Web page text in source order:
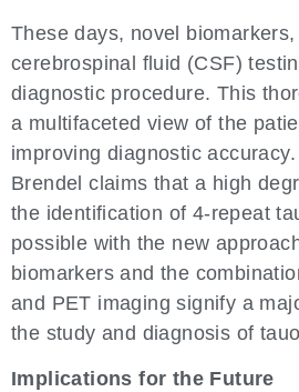
These days, novel
cerebrospinal fluid (CSF)
diagnostic procedure. This
a multifaceted view of the
improving diagnostic
Brendel claims that a high
the identification of 4-repeat
possible with the new
biomarkers and the
and PET imaging signify a
the study and diagnosis of
Implications for the Future